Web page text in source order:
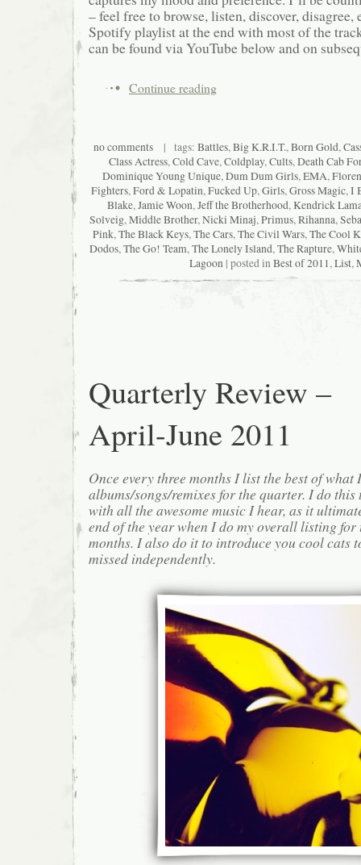
– feel free to browse, listen, discover, disagree,
Spotify playlist at the end with most of the
can be found via YouTube below and on
Continue reading
no comments| tags: Battles,Big K.R.I.T.,Born Gold,
Class Actress,Cold Cave,Coldplay,Cults,Death Cab
Dominique Young Unique,Dum Dum Girls,EMA,
Fighters,Ford & Lopatin,Fucked Up,Girls,Gross Magic,I
Blake,Jamie Woon,Jeff the Brotherhood,Kendrick
Solveig,Middle Brother,Nicki Minaj,Primus,Rihanna,
Pink,The Black Keys,The Cars,The Civil Wars,The Cool
Dodos,The Go! Team,The Lonely Island,The Rapture,
Lagoon| posted inBest of 2011,List,
Quarterly Review –
April-June 2011
Once every three months I list the best of what
albums/songs/remixes for the quarter. I do
with all the awesome music I hear, as it
end of the year when I do my overall listing for
months. I also do it to introduce you cool cats
missed independently.